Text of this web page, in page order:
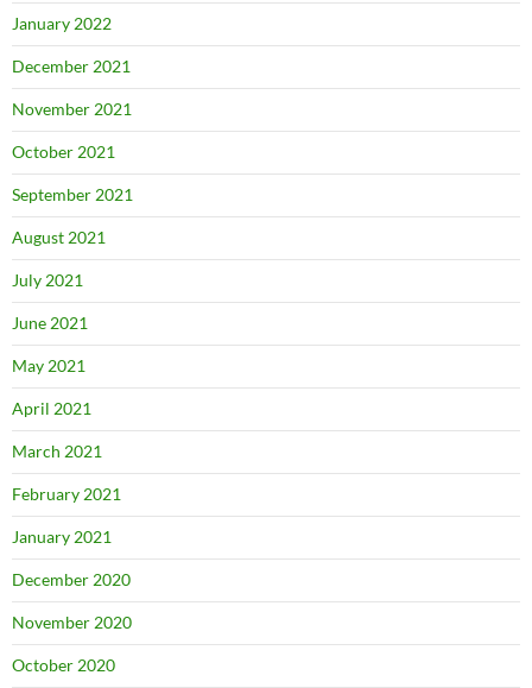
January 2022
December 2021
November 2021
October 2021
September 2021
August 2021
July 2021
June 2021
May 2021
April 2021
March 2021
February 2021
January 2021
December 2020
November 2020
October 2020